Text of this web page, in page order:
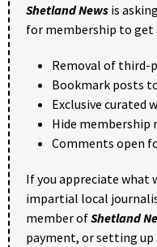
Shetland News is
for membership to get
Removal of third-
Bookmark posts
Exclusive curated
Hide membership
Comments open
If you appreciate what
impartial local
member ofShetland
payment, or setting